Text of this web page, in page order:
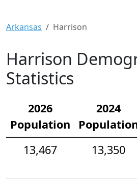
Arkansas Harrison
Harrison
Statistics
2026
Population
2024
13,467
13,350